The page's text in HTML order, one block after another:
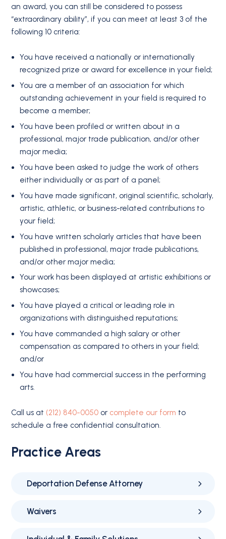
an award, you can still be considered to possess
“extraordinary ability”, if you can meet at least 3 of the
following 10 criteria:
You have received a nationally or internationally
recognized prize or award for excellence in your field;
You are a member of an association for which
outstanding achievement in your field is required to
become a member;
You have been profiled or written about in a
professional, major trade publication, and/or other
major media;
You have been asked to judge the work of others
either individually or as part of a panel;
You have made significant, original scientific, scholarly,
artistic, athletic, or business-related contributions to
your field;
You have written scholarly articles that have been
published in professional, major trade publications,
and/or other major media;
Your work has been displayed at artistic exhibitions or
showcases;
You have played a critical or leading role in
organizations with distinguished reputations;
You have commanded a high salary or other
compensation as compared to others in your field;
and/or
You have had commercial success in the performing
arts.
Call us at (212) 840-0050 or complete our form to
schedule a free confidential consultation.
Practice Areas
Deportation Defense Attorney
Waivers